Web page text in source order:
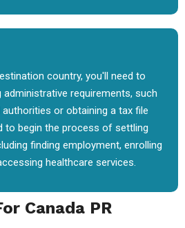
country, you'll need to
requirements, such
or obtaining a tax file
to begin the process of settling
finding employment, enrolling
healthcare services.
Canada PR